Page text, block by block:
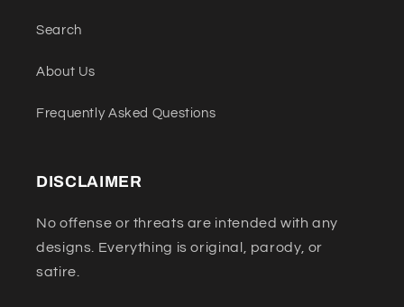
Search
About Us
Frequently Asked Questions
DISCLAIMER
No offense or threats are intended with any
designs. Everything is original, parody, or
satire.